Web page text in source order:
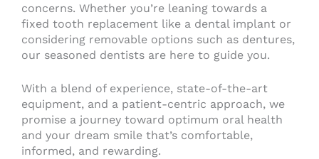
concerns. Whether you’re leaning towards a
fixed tooth replacement like a dental implant or
considering removable options such as dentures,
our seasoned dentists are here to guide you.
With a blend of experience, state-of-the-art
equipment, and a patient-centric approach, we
promise a journey toward optimum oral health
and your dream smile that’s comfortable,
informed, and rewarding.